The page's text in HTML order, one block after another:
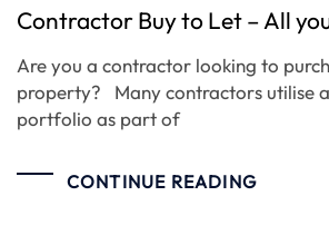
Contractor Buy to Let – All
Are you a contractor looking to
property? Many contractors utilise
portfolio as part of
CONTINUE READING